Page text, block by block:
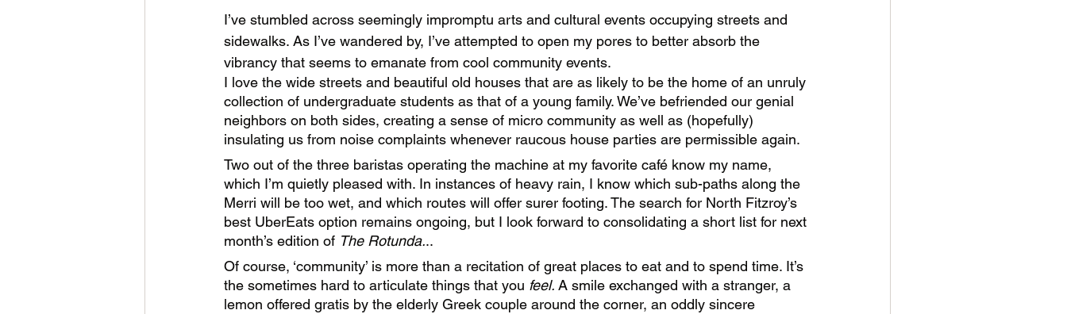
I’ve stumbled across seemingly impromptu arts and cultural events occupying streets and
sidewalks. As I’ve wandered by, I’ve attempted to open my pores to better absorb the
vibrancy that seems to emanate from cool community events.
I love the wide streets and beautiful old houses that are as likely to be the home of an unruly
collection of undergraduate students as that of a young family. We’ve befriended our genial
neighbors on both sides, creating a sense of micro community as well as (hopefully)
insulating us from noise complaints whenever raucous house parties are permissible again.
Two out of the three baristas operating the machine at my favorite café know my name,
which I’m quietly pleased with. In instances of heavy rain, I know which sub-paths along the
Merri will be too wet, and which routes will offer surer footing. The search for North Fitzroy’s
best UberEats option remains ongoing, but I look forward to consolidating a short list for next
month’s edition of The Rotunda...
Of course, ‘community’ is more than a recitation of great places to eat and to spend time. It’s
the sometimes hard to articulate things that you feel. A smile exchanged with a stranger, a
lemon offered gratis by the elderly Greek couple around the corner, an oddly sincere